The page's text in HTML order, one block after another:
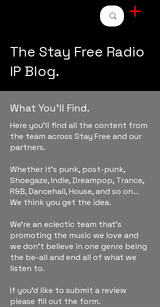
The Stay Free Radio
IP Blog.
What You'll Find.
Here you'll find all the content from
the team across Stay Free and our
partners.
Whether it's punk, post-punk,
Shoegaze, Indie, Dreampop, Trance,
R&B, Dancehall, House, and so on...
We think you get the idea.
We're an eclectic team that's
promoting the music we love and
we don't believe in one genre being
the be-all and end all of what we
listen to.
If you'd like to submit a review
please fill out the form.